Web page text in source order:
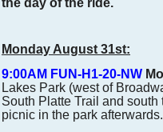
Monday August 31st:
9:00AM FUN-H1-20-NW
Lakes Park (west of
South Platte Trail and
picnic in the park afterwards.